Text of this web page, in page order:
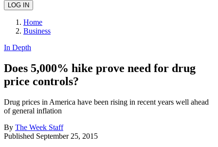
Home
Business
In Depth
Does 5,000% hike prove need for drug
price controls?
Drug prices in America have been rising in recent years well ahead
of general inflation
By The Week Staff
Published September 25, 2015